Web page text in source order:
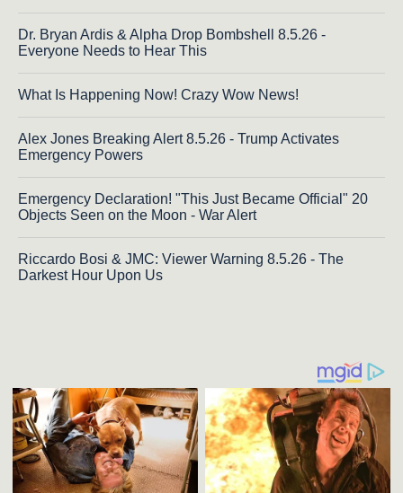
Dr. Bryan Ardis & Alpha Drop Bombshell 8.5.26 -
Everyone Needs to Hear This
What Is Happening Now! Crazy Wow News!
Alex Jones Breaking Alert 8.5.26 - Trump Activates
Emergency Powers
Emergency Declaration! "This Just Became Official" 20
Objects Seen on the Moon - War Alert
Riccardo Bosi & JMC: Viewer Warning 8.5.26 - The
Darkest Hour Upon Us